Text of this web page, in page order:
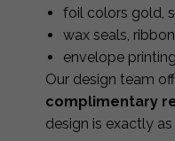
foil colors gold,
wax seals,
envelope
Our design team
complimentary
design is exactly